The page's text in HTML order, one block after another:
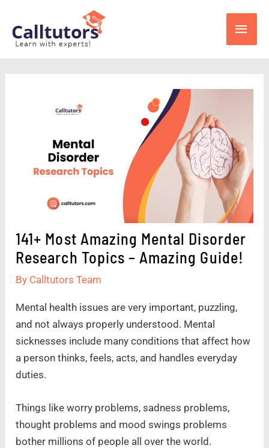
content
Main
141+ Most Amazing Mental Disorder
Research Topics – Amazing Guide!
By Calltutors Team
Mental health issues are very important, puzzling,
and not always properly understood. Mental
sicknesses include many conditions that affect how
a person thinks, feels, acts, and handles everyday
duties.
Things like worry problems, sadness problems,
thought problems and mood swings problems
bother millions of people all over the world.